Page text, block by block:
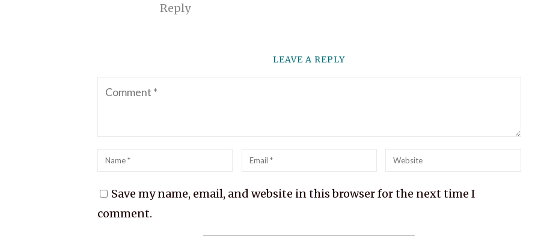
Reply
LEAVE A REPLY
Comment
Name Email Website
Save my name, email, and website in this browser for the next time I
comment.